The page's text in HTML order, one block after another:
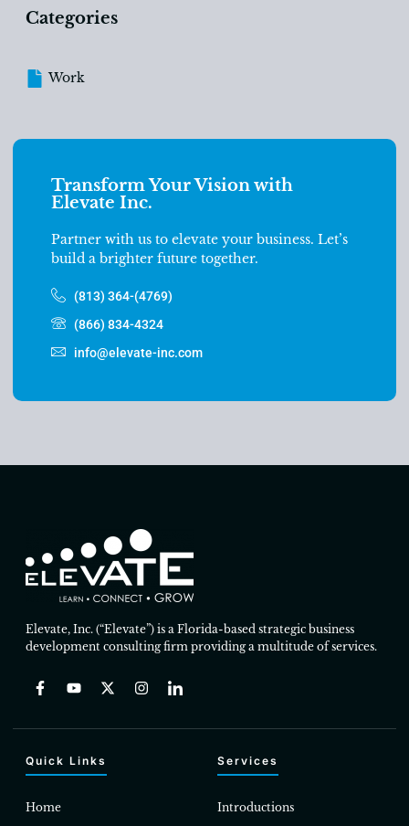
Categories
Work
Transform Your Vision with
Elevate Inc.
Partner with us to elevate your business. Let’s
build a brighter future together.
(813) 364-(4769)
(866) 834-4324
info@elevate-inc.com
Elevate, Inc. (“Elevate”) is a Florida-based strategic business
development consulting firm providing a multitude of services.
Quick Links
Home
Services
Introductions